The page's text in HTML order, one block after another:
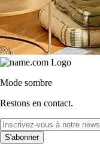
Mode sombre
Restons en contact.
S'abonner